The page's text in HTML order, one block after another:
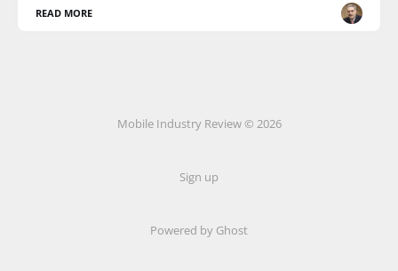
READ MORE
Mobile Industry Review © 2026
Sign up
Powered by Ghost